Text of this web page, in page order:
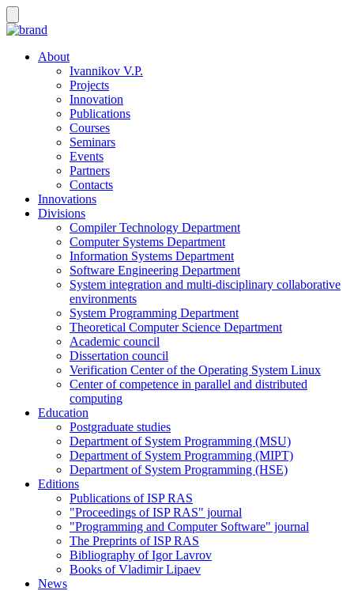
About
Ivannikov V.P.
Projects
Innovation
Publications
Courses
Seminars
Events
Partners
Contacts
Innovations
Divisions
Compiler Technology Department
Computer Systems Department
Information Systems Department
Software Engineering Department
System integration and multi-disciplinary collaborative
environments
System Programming Department
Theoretical Computer Science Department
Academic council
Dissertation council
Verification Center of the Operating System Linux
Center of competence in parallel and distributed
computing
Education
Postgraduate studies
Department of System Programming (MSU)
Department of System Programming (MIPT)
Department of System Programming (HSE)
Editions
Publications of ISP RAS
"Proceedings of ISP RAS" journal
"Programming and Computer Software" journal
The Preprints of ISP RAS
Bibliography of Igor Lavrov
Books of Vladimir Lipaev
News